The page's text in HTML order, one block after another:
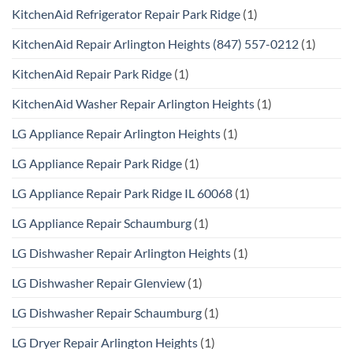
KitchenAid Refrigerator Repair Park Ridge (1)
KitchenAid Repair Arlington Heights (847) 557-0212 (1)
KitchenAid Repair Park Ridge (1)
KitchenAid Washer Repair Arlington Heights (1)
LG Appliance Repair Arlington Heights (1)
LG Appliance Repair Park Ridge (1)
LG Appliance Repair Park Ridge IL 60068 (1)
LG Appliance Repair Schaumburg (1)
LG Dishwasher Repair Arlington Heights (1)
LG Dishwasher Repair Glenview (1)
LG Dishwasher Repair Schaumburg (1)
LG Dryer Repair Arlington Heights (1)